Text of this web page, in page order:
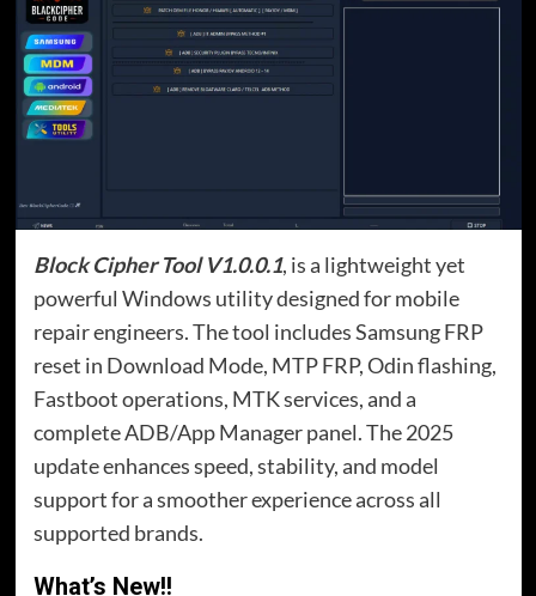
Block Cipher Tool V1.0.0.1, is a lightweight yet
powerful Windows utility designed for mobile
repair engineers. The tool includes Samsung FRP
reset in Download Mode, MTP FRP, Odin flashing,
Fastboot operations, MTK services, and a
complete ADB/App Manager panel. The 2025
update enhances speed, stability, and model
support for a smoother experience across all
supported brands.
What’s New!!